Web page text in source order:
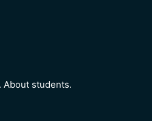
About students.